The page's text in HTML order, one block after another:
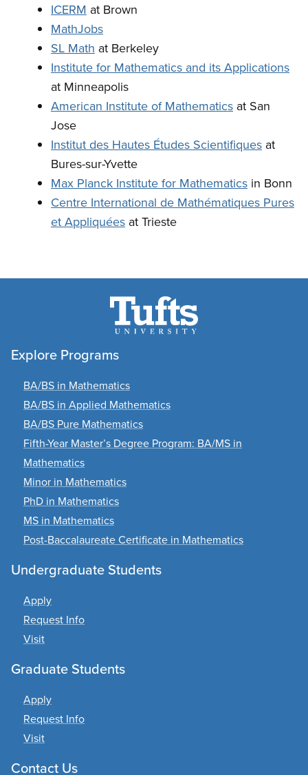
ICERM at Brown
MathJobs
SL Math at Berkeley
Institute for Mathematics and its Applications
at Minneapolis
American Institute of Mathematics at San
Jose
Institut des Hautes Études Scientifiques at
Bures-sur-Yvette
Max Planck Institute for Mathematics in Bonn
Centre International de Mathématiques Pures
et Appliquées at Trieste
Explore Programs
BA/BS in Mathematics
BA/BS in Applied Mathematics
BA/BS Pure Mathematics
Fifth-Year Master’s Degree Program: BA/MS in
Mathematics
Minor in Mathematics
PhD in Mathematics
MS in Mathematics
Post-Baccalaureate Certificate in Mathematics
Undergraduate Students
Apply
Request Info
Visit
Graduate Students
Apply
Request Info
Visit
Contact Us